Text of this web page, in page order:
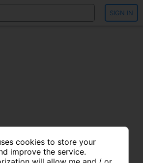
SIGN IN
cookies to store your
improve the service.